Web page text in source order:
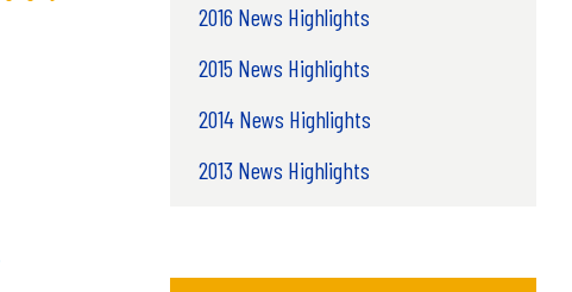
2016 News Highlights
2015 News Highlights
2014 News Highlights
2013 News Highlights